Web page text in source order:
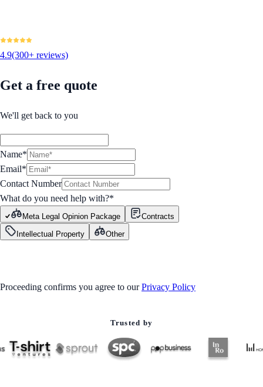
4.9(300+ reviews)
Get a free quote
We'll get back to you
Name*
Email*
Contact Number
What do you need help with?*
Meta Legal Opinion Package
Contracts
Intellectual Property
Other
Proceeding confirms you agree to our Privacy Policy
Trusted by